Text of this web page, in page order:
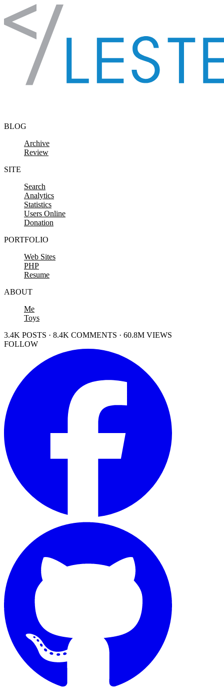
Skip to content
BLOG
Archive
Review
SITE
Search
Analytics
Statistics
Users Online
Donation
PORTFOLIO
Web Sites
PHP
Resume
ABOUT
Me
Toys
3.4K POSTS · 8.4K COMMENTS · 60.8M VIEWS
FOLLOW